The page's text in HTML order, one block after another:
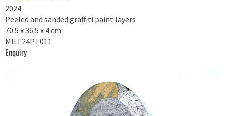
2024
Peeled and sanded graffiti paint layers
70.5 x 36.5 x 4 cm
MILT24PT011
Enquiry